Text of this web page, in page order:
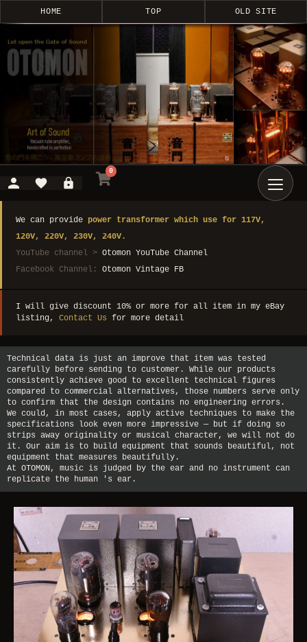
HOME TOP OLD SITE
0
We can provide power transformer which use for 117V,
120V, 220V, 230V, 240V.
YouTube channel > Otomon YouTube Channel
Facebook Channel: Otomon Vintage FB
I will give discount 10% or more for all item in my eBay
listing, Contact Us for more detail
Technical data is just an improve that item was tested
carefully before sending to customer. While our products
consistently achieve good to excellent technical figures
compared to commercial alternatives, those numbers serve only
to confirm that the design contains no engineering errors.
We could, in most cases, apply active techniques to make the
specifications look even more impressive — but if doing so
strips away originality or musical character, we will not do
it. Our aim is to build equipment that sounds beautiful, not
equipment that measures beautifully.
At OTOMON, music is judged by the ear and no instrument can
replicate the human 's ear.